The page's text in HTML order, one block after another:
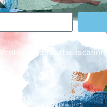
found for this location